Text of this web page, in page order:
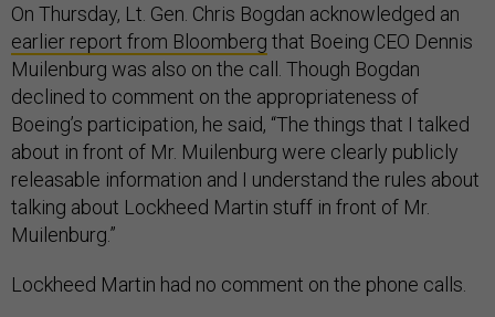
On Thursday, Lt. Gen. Chris Bogdan acknowledged an
earlier report from Bloomberg that Boeing CEO Dennis
Muilenburg was also on the call. Though Bogdan
declined to comment on the appropriateness of
Boeing’s participation, he said, “The things that I talked
about in front of Mr. Muilenburg were clearly publicly
releasable information and I understand the rules about
talking about Lockheed Martin stuff in front of Mr.
Muilenburg.”
Lockheed Martin had no comment on the phone calls.